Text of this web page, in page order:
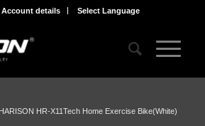
Account details Select Language
HARISON HR-X11Tech Home Exercise Bike(White)